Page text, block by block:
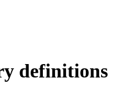
definitions